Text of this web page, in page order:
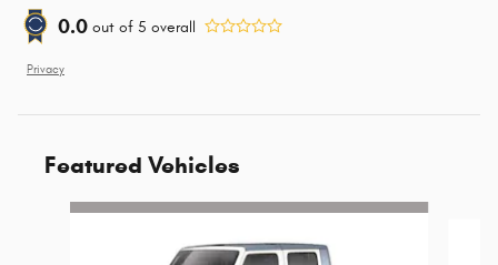
0.0 out of 5 overall
Privacy
Featured Vehicles
Slide 1 of 6